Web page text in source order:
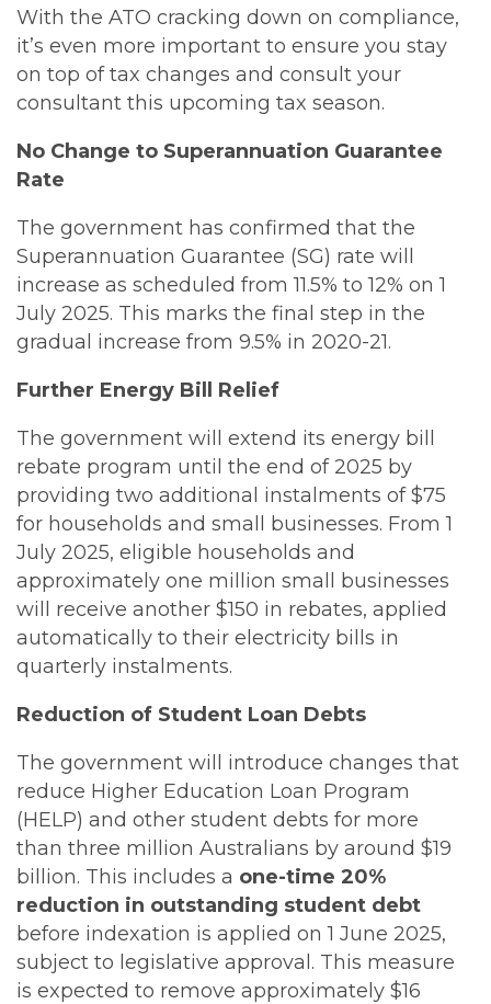
With the ATO cracking down on compliance,
it’s even more important to ensure you stay
on top of tax changes and consult your
consultant this upcoming tax season.
No Change to Superannuation Guarantee
Rate
The government has confirmed that the
Superannuation Guarantee (SG) rate will
increase as scheduled from 11.5% to 12% on 1
July 2025. This marks the final step in the
gradual increase from 9.5% in 2020-21.
Further Energy Bill Relief
The government will extend its energy bill
rebate program until the end of 2025 by
providing two additional instalments of $75
for households and small businesses. From 1
July 2025, eligible households and
approximately one million small businesses
will receive another $150 in rebates, applied
automatically to their electricity bills in
quarterly instalments.
Reduction of Student Loan Debts
The government will introduce changes that
reduce Higher Education Loan Program
(HELP) and other student debts for more
than three million Australians by around $19
billion. This includes a one-time 20%
reduction in outstanding student debt
before indexation is applied on 1 June 2025,
subject to legislative approval. This measure
is expected to remove approximately $16